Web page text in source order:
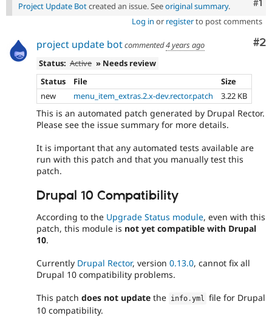
#1
Project Update Botcreated an issue. Seeoriginal summary.
Log in or registerto post comments
#2
project update botcommented4 years ago
Status: Active » Needs review
Status
File
Size
new
menu_item_extras.2.x-dev.rector.patch 3.22 KB
This is an automated patch generated by Drupal Rector.
Please see the issue summary for more details.
It is important that any automated tests available are
run with this patch and that you manually test this
patch.
Drupal 10 Compatibility
According to the Upgrade Status module, even with this
patch, this module is not yet compatible with Drupal
10.
Currently Drupal Rector, version 0.13.0, cannot fix all
Drupal 10 compatibility problems.
This patch does not update the info .yml file for Drupal
10 compatibility.